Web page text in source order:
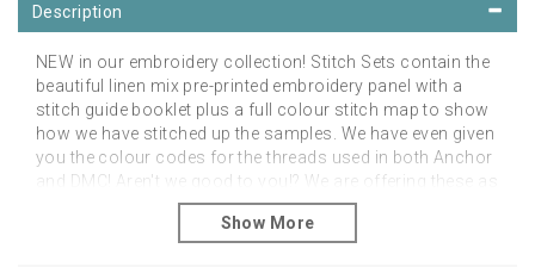
Description
NEW in our embroidery collection! Stitch Sets contain the
beautiful linen mix pre-printed embroidery panel with a
stitch guide booklet plus a full colour stitch map to show
how we have stitched up the samples. We have even given
you the colour codes for the threads used in both Anchor
and DMC! Aren't we good to you!? We are offering these as
an additional alternative to the linen panels on their own.
However, you can stitch them as you like in any colour